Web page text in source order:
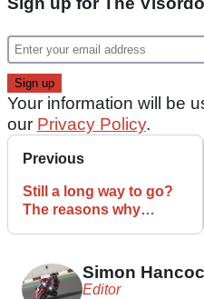
Your information will be
our Privacy Policy.
Previous
Still a long way to go?
The reasons why
Simon
Editor